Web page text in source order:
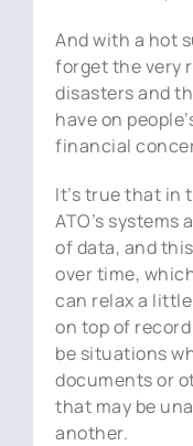
And with a hot
forget the very
disasters and
have on
financial
It’s true that in
ATO’s
of data, and
over time,
can relax a
on top of
be situations
documents or
that may be
another.